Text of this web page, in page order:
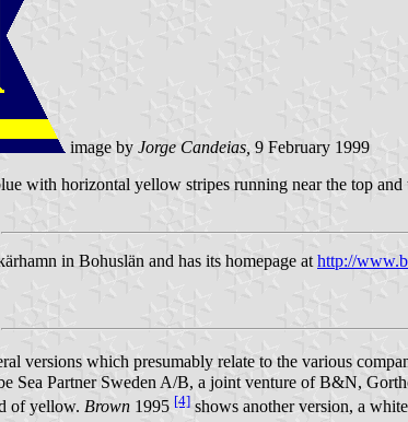
image by Jorge Candeias, 9 February 1999
with horizontal yellow stripes running near the top
in Bohuslän and has its homepage at http://
versions which presumably relate to the various
Sea Partner Sweden A/B, a joint venture of B&N,
of yellow. Brown 1995 [4] shows another version, a